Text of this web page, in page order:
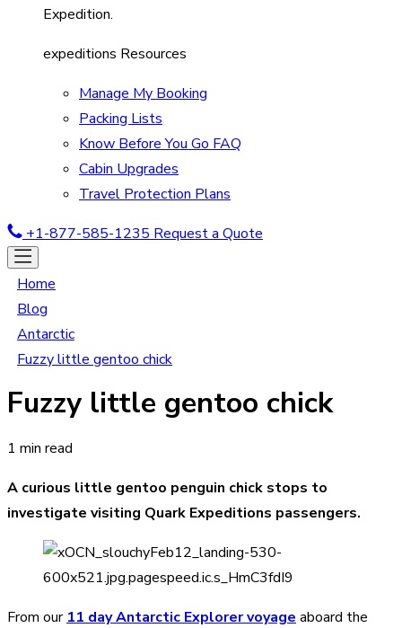
Expedition.
expeditions Resources
Manage My Booking
Packing Lists
Know Before You Go FAQ
Cabin Upgrades
Travel Protection Plans
+1-877-585-1235 Request a Quote
Home
Blog
Antarctic
Fuzzy little gentoo chick
Fuzzy little gentoo chick
1 min read
A curious little gentoo penguin chick stops to
investigate visiting Quark Expeditions passengers.
From our 11 day Antarctic Explorer voyage aboard the